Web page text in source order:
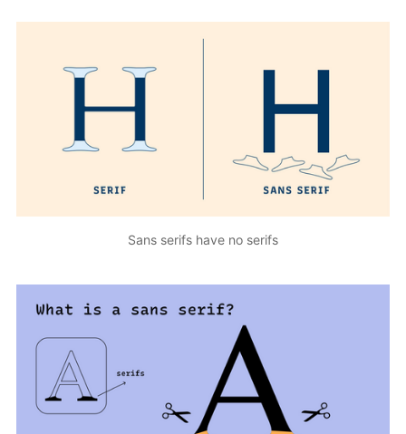
Sans serifs have no serifs